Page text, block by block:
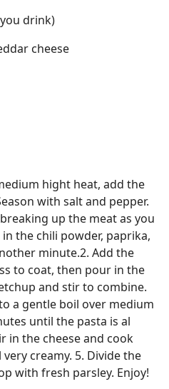
drink)
cheese
hight heat, add the
with salt and pepper.
up the meat as you
the chili powder, paprika,
minute.2. Add the
to coat, then pour in the
and stir to combine.
a gentle boil over medium
until the pasta is al
in the cheese and cook
creamy. 5. Divide the
with fresh parsley. Enjoy!